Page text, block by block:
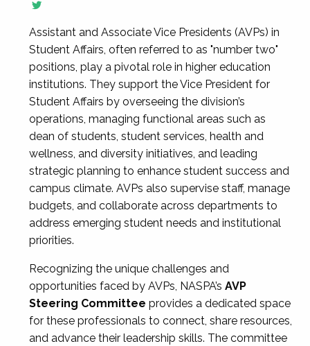
Assistant and Associate Vice Presidents (AVPs) in
Student Affairs, often referred to as "number two"
positions, play a pivotal role in higher education
institutions. They support the Vice President for
Student Affairs by overseeing the division’s
operations, managing functional areas such as
dean of students, student services, health and
wellness, and diversity initiatives, and leading
strategic planning to enhance student success and
campus climate. AVPs also supervise staff, manage
budgets, and collaborate across departments to
address emerging student needs and institutional
priorities.
Recognizing the unique challenges and
opportunities faced by AVPs, NASPA’s AVP
Steering Committee provides a dedicated space
for these professionals to connect, share resources,
and advance their leadership skills. The committee